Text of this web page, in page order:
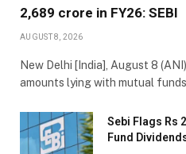
2,689 crore in FY26: SEBI
AUGUST 8, 2026
New Delhi [India], August 8
amounts lying with mutual
Sebi Flags Rs
Fund